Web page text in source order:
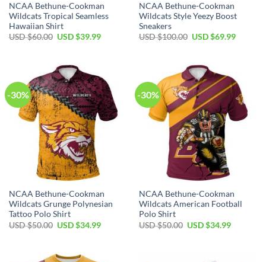
NCAA Bethune-Cookman
Wildcats Tropical Seamless
Hawaiian Shirt
USD $60.00 USD $39.99
NCAA Bethune-Cookman
Wildcats Style Yeezy Boost
Sneakers
USD $100.00 USD $69.99
-30%
NCAA Bethune-Cookman
Wildcats Grunge Polynesian
Tattoo Polo Shirt
USD $50.00 USD $34.99
-30%
NCAA Bethune-Cookman
Wildcats American Football
Polo Shirt
USD $50.00 USD $34.99